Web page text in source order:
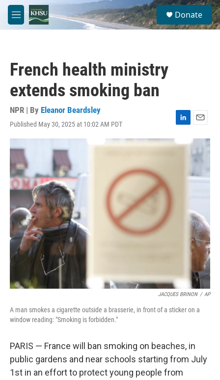
Skip to main content
M
e
S
e
a
Donate
French health ministry
extends smoking ban
NPR | By Eleanor Beardsley
Published May 30, 2025 at 10:02 AM PDT
L
n
E
m
a
i
JACQUES BRINON / AP
A man smokes a cigarette outside a brasserie, in front of a sticker on a
window reading: "Smoking is forbidden."
PARIS — France will ban smoking on beaches, in
public gardens and near schools starting from July
1st in an effort to protect young people from